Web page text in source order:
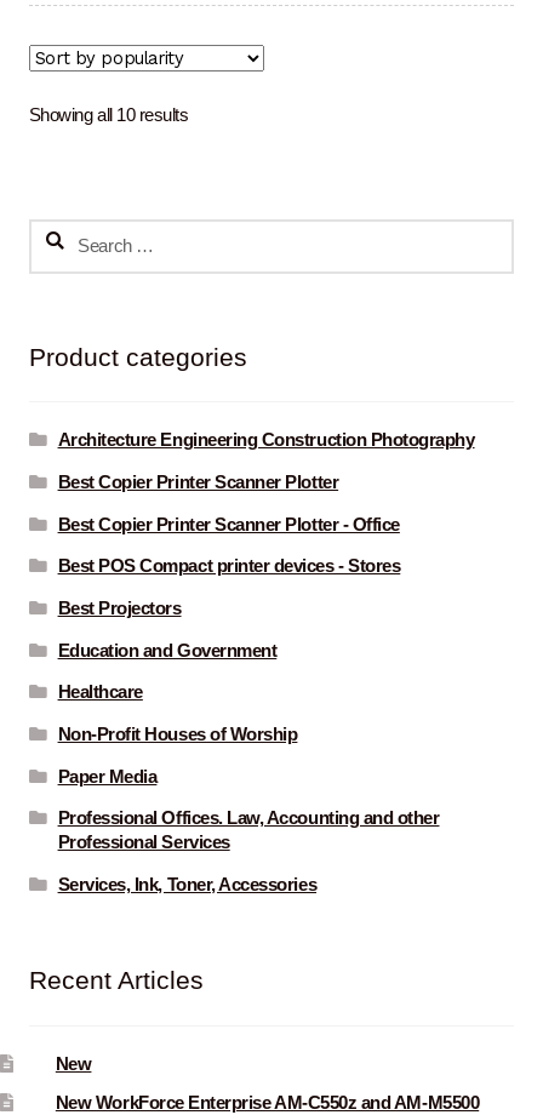
Showing all 10 resultsSorted
Search
Product categories
Architecture Engineering Construction Photography
Best Copier Printer Scanner Plotter
Best Copier Printer Scanner Plotter - Office
Best POS Compact printer devices - Stores
Best Projectors
Education and Government
Healthcare
Non-Profit Houses of Worship
Paper Media
Professional Offices. Law, Accounting and other
Professional Services
Services, Ink, Toner, Accessories
Recent Articles
New
New WorkForce Enterprise AM-C550z and AM-M5500